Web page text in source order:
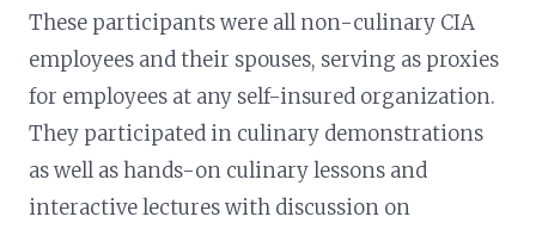
These participants were all non-culinary CIA
employees and their spouses, serving as proxies
for employees at any self-insured organization.
They participated in culinary demonstrations
as well as hands-on culinary lessons and
interactive lectures with discussion on